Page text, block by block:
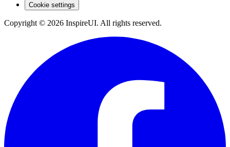
Cookie settings
Copyright © 2026 InspireUI. All rights reserved.